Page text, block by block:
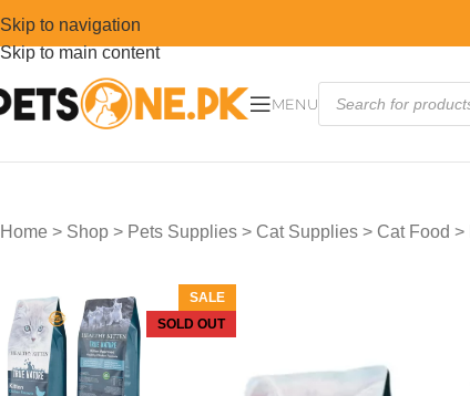
Skip to navigation
Skip to main content
MENU
Home > Shop > Pets Supplies > Cat Supplies > Cat Food >
SALE
SOLD OUT